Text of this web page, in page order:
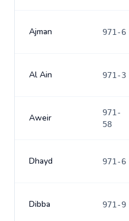
Ajman 971-6
Al Ain 971-3
Aweir
971-
58
Dhayd 971-6
Dibba 971-9